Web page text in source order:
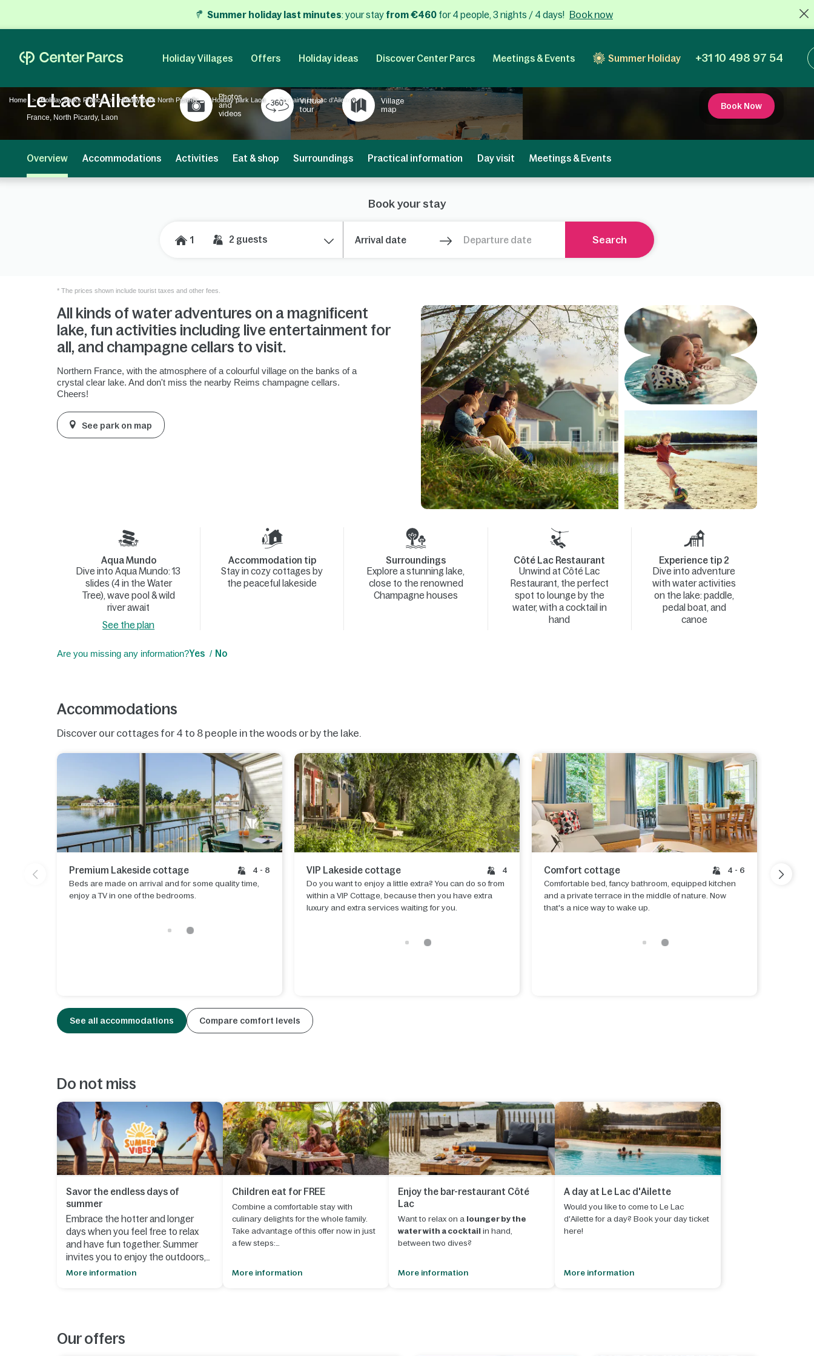
Summer holiday last minutes: your stay from €460 for 4 people, 3 nights / 4 days! Book now
Holiday Villages Offers Holiday ideas Discover Center Parcs Meetings & Events Summer Holiday +31 10 498 97 54
Home Holiday parks France Holiday park North Picardy Holiday park Laon Domaine Le Lac d'Ailette
Le Lac d'Ailette
France, North Picardy, Laon
Photos
and
videos
Virtual
tour
Village
map
Book Now
Overview Accommodations Activities Eat & shop Surroundings Practical information Day visit Meetings & Events
Book your stay
1 2 guests Search
* The prices shown include tourist taxes and other fees.
All kinds of water adventures on a magnificent
lake, fun activities including live entertainment for
all, and champagne cellars to visit.
Northern France, with the atmosphere of a colourful village on the banks of a
crystal clear lake. And don't miss the nearby Reims champagne cellars.
Cheers!
See park on map
Aqua Mundo
Dive into Aqua Mundo: 13
slides (4 in the Water
Tree), wave pool & wild
river await
See the plan
Accommodation tip
Stay in cozy cottages by
the peaceful lakeside
Surroundings
Explore a stunning lake,
close to the renowned
Champagne houses
Côté Lac Restaurant
Unwind at Côté Lac
Restaurant, the perfect
spot to lounge by the
water, with a cocktail in
hand
Experience tip 2
Dive into adventure
with water activities
on the lake: paddle,
pedal boat, and
canoe
Are you missing any information?Yes No
Accommodations
Discover our cottages for 4 to 8 people in the woods or by the lake.
Premium Lakeside cottage
4 - 8
Beds are made on arrival and for some quality time,
enjoy a TV in one of the bedrooms.
VIP Lakeside cottage
4
Do you want to enjoy a little extra? You can do so from
within a VIP Cottage, because then you have extra
luxury and extra services waiting for you.
Comfort cottage
4 - 6
Comfortable bed, fancy bathroom, equipped kitchen
and a private terrace in the middle of nature. Now
that's a nice way to wake up.
See all accommodations Compare comfort levels
Do not miss
Savor the endless days of
summer
Embrace the hotter and longer
days when you feel free to relax
and have fun together. Summer
invites you to enjoy the outdoors,
spontaneous moments and
you can make something beautiful
together that perfectly suits the
More information
Children eat for FREE
Combine a comfortable stay with
culinary delights for the whole family.
Take advantage of this offer now in just
a few steps:
More information
Enjoy the bar-restaurant Côté
Lac
Want to relax on a lounger by the
water with a cocktailin hand,
between two dives?
More information
A day at Le Lac d'Ailette
Would you like to come to Le Lac
d'Ailette for a day? Book your day ticket
here!
More information
Our offers